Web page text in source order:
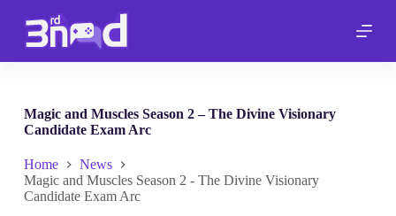
p
o
n
Magic and Muscles Season 2 – The Divine Visionary
Candidate Exam Arc
Home
News
Magic and Muscles Season 2 - The Divine Visionary
Candidate Exam Arc